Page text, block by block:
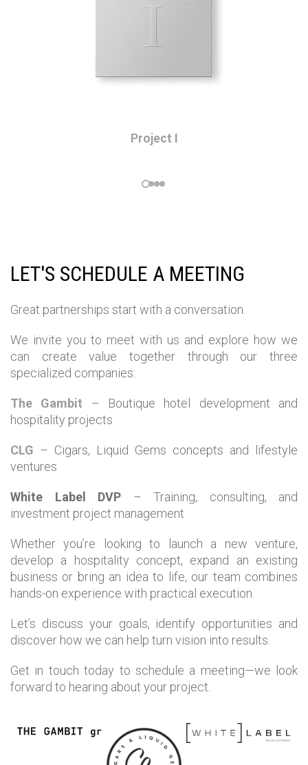
Project I
LET'S SCHEDULE A MEETING
Great partnerships start with a conversation.
We invite you to meet with us and explore how we
can create value together through our three
specialized companies:
The Gambit – Boutique hotel development and
hospitality projects
CLG – Cigars, Liquid Gems concepts and lifestyle
ventures
White Label DVP – Training, consulting, and
investment project management
Whether you’re looking to launch a new venture,
develop a hospitality concept, expand an existing
business or bring an idea to life, our team combines
hands-on experience with practical execution.
Let’s discuss your goals, identify opportunities and
discover how we can help turn vision into results.
Get in touch today to schedule a meeting—we look
forward to hearing about your project.